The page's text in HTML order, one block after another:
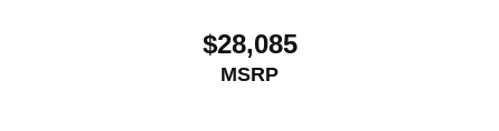
$28,085
MSRP